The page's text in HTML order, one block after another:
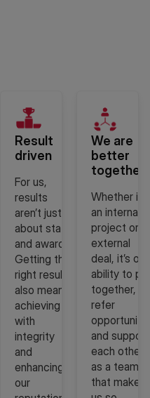
we
Result
driven
For us,
results
aren’t just
about stats
and awards.
Getting the
right result
also means
achieving it
with
integrity
and
enhancing
our
We are
better
together
Whether it
an internal
project or
external
deal, it’s our
ability to
together,
refer
and support
each other
as a team
that makes